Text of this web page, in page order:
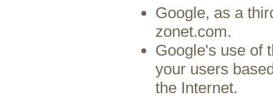
Google, as a
zonet.com.
Google's use of
your users
the Internet.